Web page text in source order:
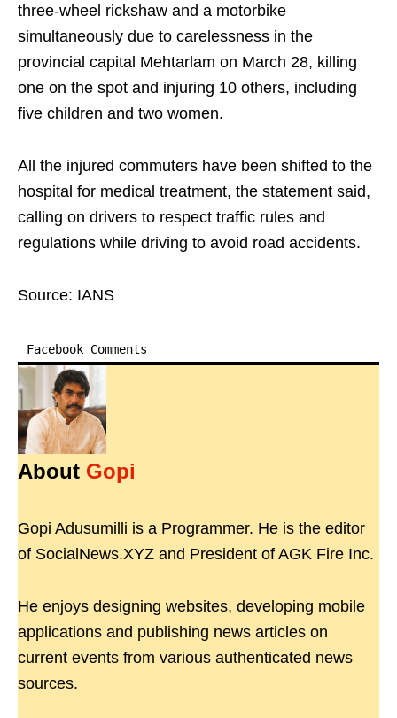
three-wheel rickshaw and a motorbike
simultaneously due to carelessness in the
provincial capital Mehtarlam on March 28, killing
one on the spot and injuring 10 others, including
five children and two women.
All the injured commuters have been shifted to the
hospital for medical treatment, the statement said,
calling on drivers to respect traffic rules and
regulations while driving to avoid road accidents.
Source: IANS
Facebook Comments
About Gopi
Gopi Adusumilli is a Programmer. He is the editor
of SocialNews.XYZ and President of AGK Fire Inc.
He enjoys designing websites, developing mobile
applications and publishing news articles on
current events from various authenticated news
sources.